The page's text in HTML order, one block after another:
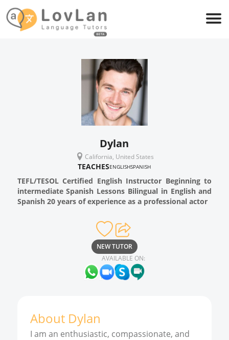
Dylan
California, United States
TEACHESENGLISHSPANISH
TEFL/TESOL Certified English Instructor Beginning to
intermediate Spanish Lessons Bilingual in English and
Spanish 20 years of experience as a professional actor
NEW TUTOR
AVAILABLE ON:
About Dylan
I am an enthusiastic, compassionate, and